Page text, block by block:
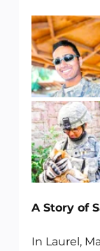
A Story of
In Laurel,